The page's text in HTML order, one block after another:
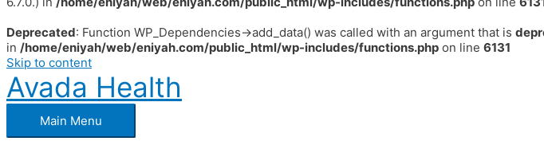
Deprecated: Function WP_Dependencies->add_data() was called with an argument that is
in /home/eniyah/web/eniyah.com/public_html/wp-includes/functions.php on line 6131
Skip to content
Avada Health
Main Menu